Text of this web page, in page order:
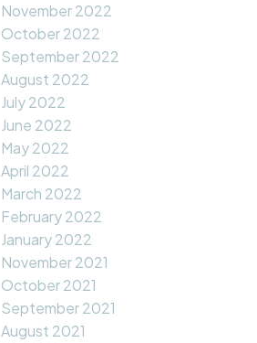
November 2022
October 2022
September 2022
August 2022
July 2022
June 2022
May 2022
April 2022
March 2022
February 2022
January 2022
November 2021
October 2021
September 2021
August 2021